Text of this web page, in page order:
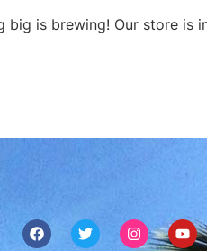
big is brewing! Our store is